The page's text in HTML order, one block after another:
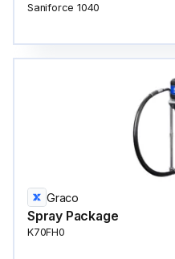
Saniforce 1040
Graco
Spray Package
K70FH0